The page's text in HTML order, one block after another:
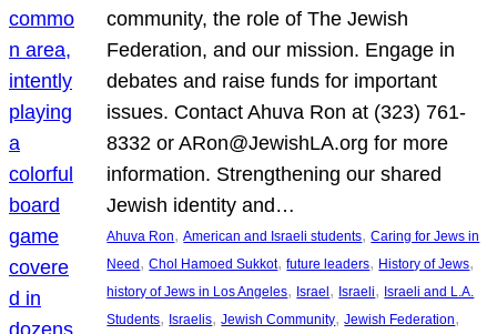
community, the role of The Jewish
Federation, and our mission. Engage in
debates and raise funds for important
issues. Contact Ahuva Ron at (323) 761-
8332 or ARon@JewishLA.org for more
information. Strengthening our shared
Jewish identity and…
Ahuva Ron, American and Israeli students, Caring for Jews in
Need, Chol Hamoed Sukkot, future leaders, History of Jews
history of Jews in Los Angeles, Israel, Israeli, Israeli and L.A.
Students, Israelis, Jewish Community, Jewish Federation